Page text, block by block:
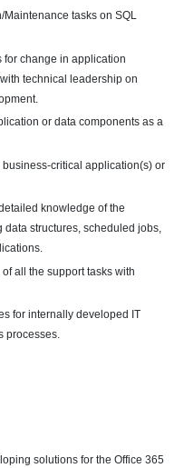
tasks on SQL
for change in application
technical leadership on
or data components as a
critical application(s) or
knowledge of the
structures, scheduled jobs,
all the support tasks with
for internally developed IT
processes.
solutions for the Office 365